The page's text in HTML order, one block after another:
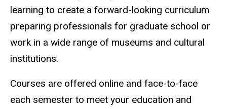
learning to create a forward-looking curriculum
preparing professionals for graduate school or
work in a wide range of museums and cultural
institutions.
Courses are offered online and face-to-face
each semester to meet your education and